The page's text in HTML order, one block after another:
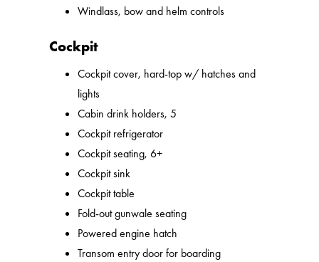
Windlass, bow and helm controls
Cockpit
Cockpit cover, hard-top w/ hatches and
lights
Cabin drink holders, 5
Cockpit refrigerator
Cockpit seating, 6+
Cockpit sink
Cockpit table
Fold-out gunwale seating
Powered engine hatch
Transom entry door for boarding